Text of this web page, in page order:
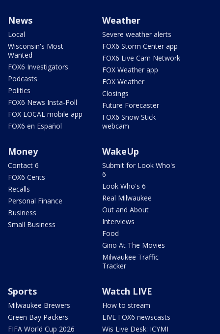
News
Local
Wisconsin's Most
Wanted
FOX6 Investigators
Podcasts
Politics
FOX6 News Insta-Poll
FOX LOCAL mobile app
FOX6 en Español
Weather
Severe weather alerts
FOX6 Storm Center app
FOX6 Live Cam Network
FOX Weather app
FOX Weather
Closings
Future Forecaster
FOX6 Snow Stick
webcam
Money
Contact 6
FOX6 Cents
Recalls
Personal Finance
Business
Small Business
WakeUp
Submit for Look Who's
6
Look Who's 6
Real Milwaukee
Out and About
Interviews
Food
Gino At The Movies
Milwaukee Traffic
Tracker
Sports
Milwaukee Brewers
Green Bay Packers
FIFA World Cup 2026
Watch LIVE
How to stream
LIVE FOX6 newscasts
Wis Live Desk: ICYMI